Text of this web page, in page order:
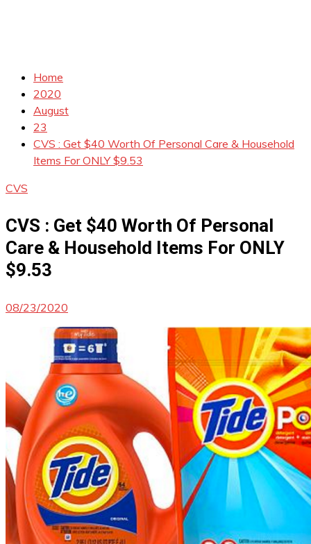
Home
2020
August
23
CVS : Get $40 Worth Of Personal Care & Household
Items For ONLY $9.53
CVS
CVS : Get $40 Worth Of Personal
Care & Household Items For ONLY
$9.53
08/23/2020